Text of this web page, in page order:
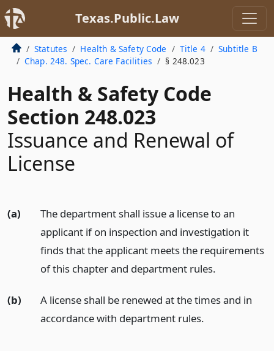
Texas.Public.Law
Statutes Health & Safety Code Title 4
Subtitle B
Chap. 248. Spec. Care Facilities
§ 248.023
Health & Safety Code
Section 248.023
Issuance and Renewal of
License
(a)
The department shall issue a license to an
applicant if on inspection and investigation it
finds that the applicant meets the requirements
of this chapter and department rules.
(b)
A license shall be renewed at the times and in
accordance with department rules.